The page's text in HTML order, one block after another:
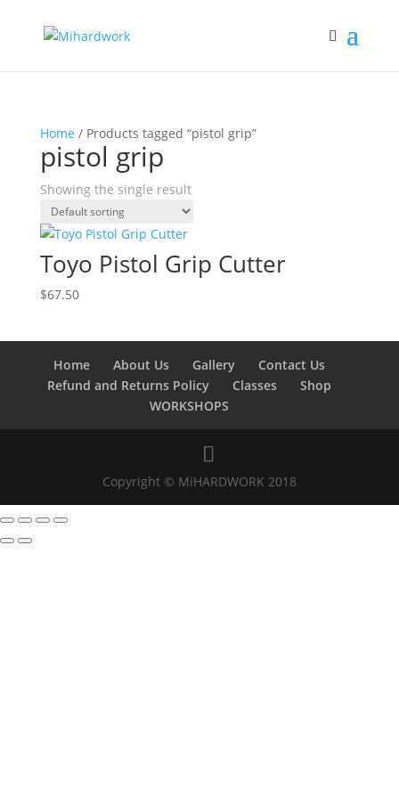
Home / Products tagged “pistol grip”
pistol grip
Showing the single result
Toyo Pistol Grip Cutter
$67.50
Home About Us Gallery
Contact Us
Refund and Returns Policy
Classes
Shop
WORKSHOPS
Copyright © MiHARDWORK 2018